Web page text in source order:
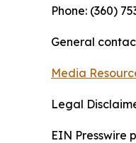
Phone: (360)
General
Media
Legal
EIN Presswire